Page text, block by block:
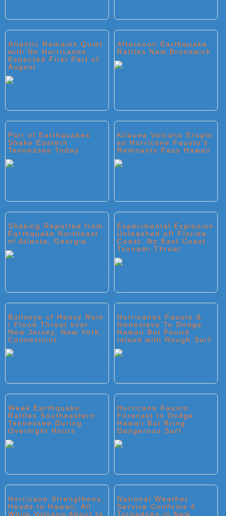
Atlantic Remains Quiet
with No Hurricanes
Expected First Part of
August
Afternoon Earthquake
Rattles New Brunswick
Pair of Earthquakes
Shake Eastern
Tennessee Today
Kilauea Volcano Erupts
as Hurricane Fausto’s
Remnants Pass Hawaii
Shaking Reported from
Earthquake Northeast
of Atlanta, Georgia
Experimental Explosion
Unleashed off Florida
Coast; No East Coast
Tsunami Threat
Bullseye of Heavy Rain
/ Flood Threat over
New Jersey, New York,
Connecticut
Hurricanes Fausto &
Genevieve To Dodge
Hawaii But Pound
Island with Rough Surf
Weak Earthquake
Rattles Southeastern
Tennessee During
Overnight Hours
Hurricane Fausto
Forecast to Dodge
Hawaii But Bring
Dangerous Surf
Hurricane Strengthens,
Heads to Hawaii, All
While Volcano About to
National Weather
Service Confirms 4
Tornadoes in New